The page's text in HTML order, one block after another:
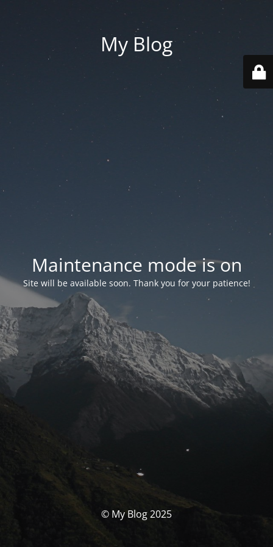
My Blog
Maintenance mode is on
Site will be available soon. Thank you for your patience!
© My Blog 2025